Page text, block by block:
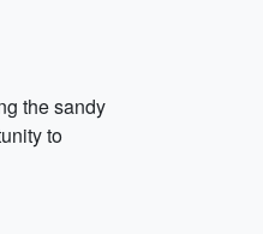
the sandy
to